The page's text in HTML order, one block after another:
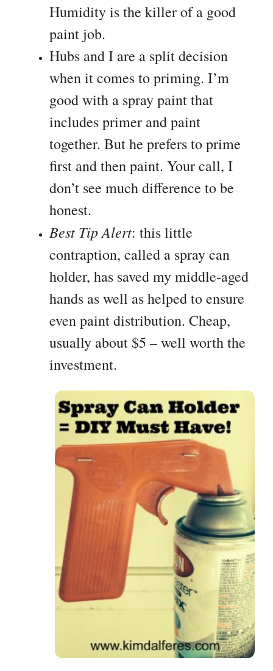
Humidity is the killer of a good
paint job.
Hubs and I are a split decision
when it comes to priming. I’m
good with a spray paint that
includes primer and paint
together. But he prefers to prime
first and then paint. Your call, I
don’t see much difference to be
honest.
Best Tip Alert: this little
contraption, called a spray can
holder, has saved my middle-aged
hands as well as helped to ensure
even paint distribution. Cheap,
usually about $5 – well worth the
investment.